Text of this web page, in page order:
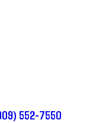
552-7550